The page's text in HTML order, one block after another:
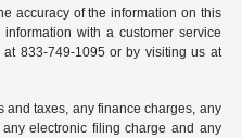
accuracy of the information on this
with a customer service
833-749-1095 or by visiting us at
and taxes, any finance charges, any
electronic filing charge and any